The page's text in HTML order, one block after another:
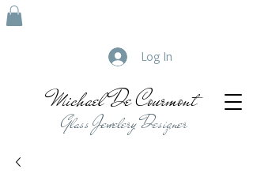
Michael De Courmont
Glass Jewelery Designer
Log In